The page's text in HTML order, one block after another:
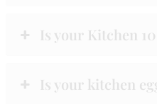
Is your Kitchen
Is your kitchen